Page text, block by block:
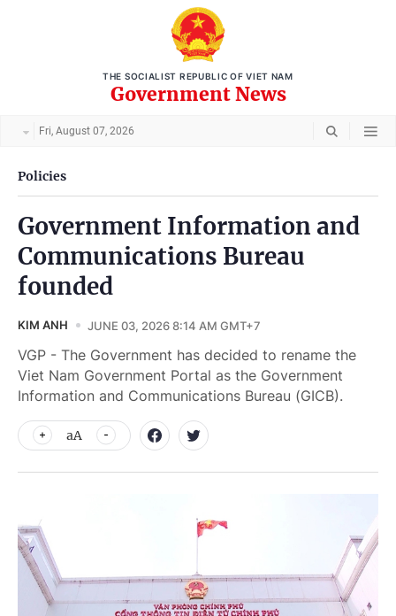
THE SOCIALIST REPUBLIC OF VIET NAM
Government News
Fri, August 07, 2026
Policies
Government Information and
Communications Bureau
founded
KIM ANH JUNE 03, 2026 8:14 AM GMT+7
VGP - The Government has decided to rename the
Viet Nam Government Portal as the Government
Information and Communications Bureau (GICB).
aA